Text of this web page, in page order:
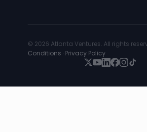
© 2026 Atlanta Ventures. All rights
Conditions · Privacy Policy